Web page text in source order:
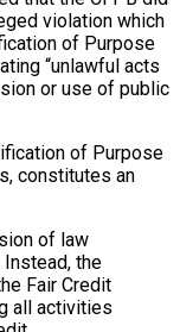
violation which
of Purpose
“unlawful acts
or use of public
of Purpose
constitutes an
of law
the
Fair Credit
all activities